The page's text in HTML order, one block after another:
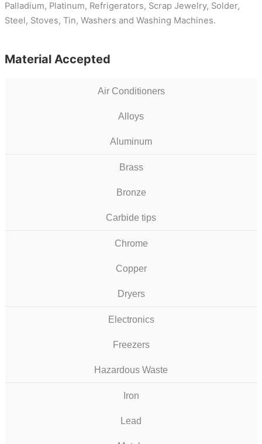
Palladium, Platinum, Refrigerators, Scrap Jewelry, Solder,
Steel, Stoves, Tin, Washers and Washing Machines.
Material Accepted
Air Conditioners
Alloys
Aluminum
Brass
Bronze
Carbide tips
Chrome
Copper
Dryers
Electronics
Freezers
Hazardous Waste
Iron
Lead